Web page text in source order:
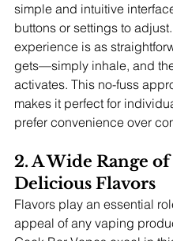
simple and intuitive
buttons or settings to
experience is as
gets—simply inhale, and
activates. This no-fuss
makes it perfect for
prefer convenience over
2. A Wide Range of
Delicious Flavors
Flavors play an essential
appeal of any vaping